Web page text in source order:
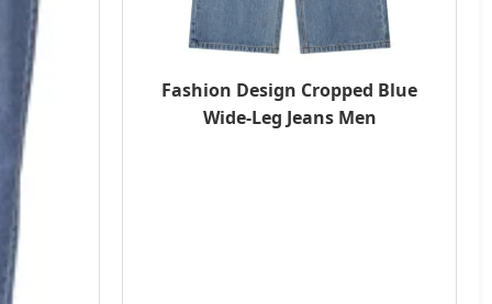
Fashion Design Cropped Blue
Wide-Leg Jeans Men